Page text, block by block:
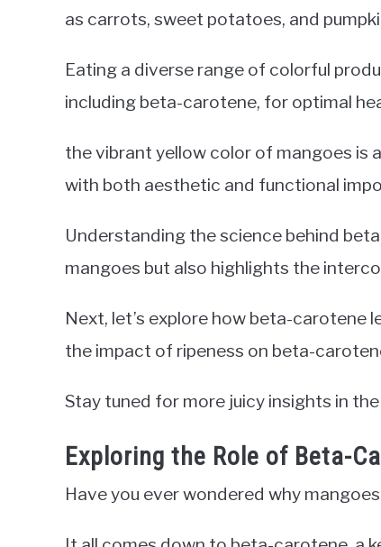
as carrots, sweet potatoes, and
Eating a diverse range of colorful
including beta-carotene, for optimal
the vibrant yellow color of mangoes is
with both aesthetic and functional
Understanding the science behind
mangoes but also highlights the
Next, let’s explore how beta-carotene
the impact of ripeness on beta-
Stay tuned for more juicy insights in
Exploring the Role of Beta-
Have you ever wondered why